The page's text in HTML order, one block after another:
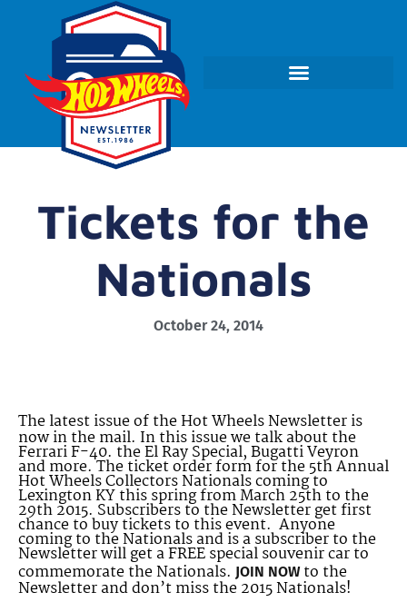
Tickets for the
Nationals
October 24, 2014
The latest issue of the Hot Wheels Newsletter is
now in the mail. In this issue we talk about the
Ferrari F-40. the El Ray Special, Bugatti Veyron
and more. The ticket order form for the 5th Annual
Hot Wheels Collectors Nationals coming to
Lexington KY this spring from March 25th to the
29th 2015. Subscribers to the Newsletter get first
chance to buy tickets to this event. Anyone
coming to the Nationals and is a subscriber to the
Newsletter will get a FREE special souvenir car to
commemorate the Nationals. JOIN NOWto the
Newsletter and don’t miss the 2015 Nationals!